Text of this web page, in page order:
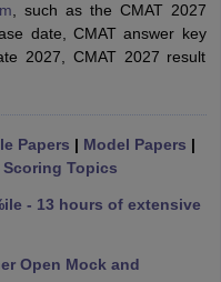
MBA Colleges in Kolkata
SNAPTop Colleges
, such as the CMAT 2027
date, CMAT answer key
2027, CMAT 2027 result
Papers | Model Papers |
Scoring Topics
- 13 hours of extensive
Open Mock and